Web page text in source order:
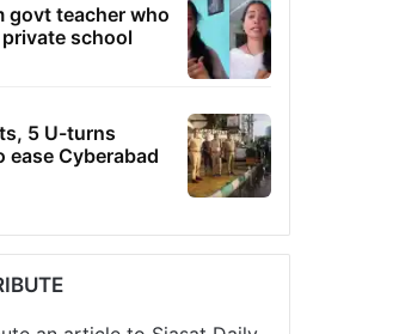
govt teacher who
school
5 U-turns
ease Cyberabad